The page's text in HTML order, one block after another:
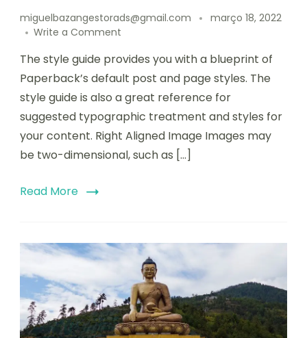
miguelbazangestorads@gmail.com
março 18, 2022
Write a Comment
The style guide provides you with a blueprint of
Paperback’s default post and page styles. The
style guide is also a great reference for
suggested typographic treatment and styles for
your content. Right Aligned Image Images may
be two-dimensional, such as […]
Read More